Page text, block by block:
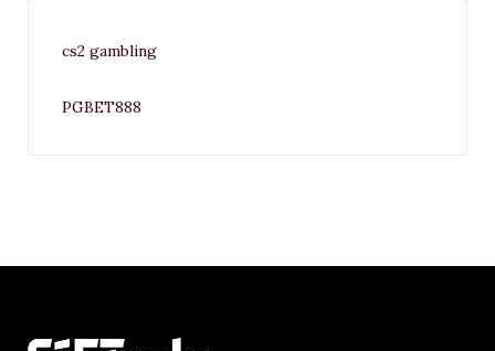
cs2 gambling
PGBET888